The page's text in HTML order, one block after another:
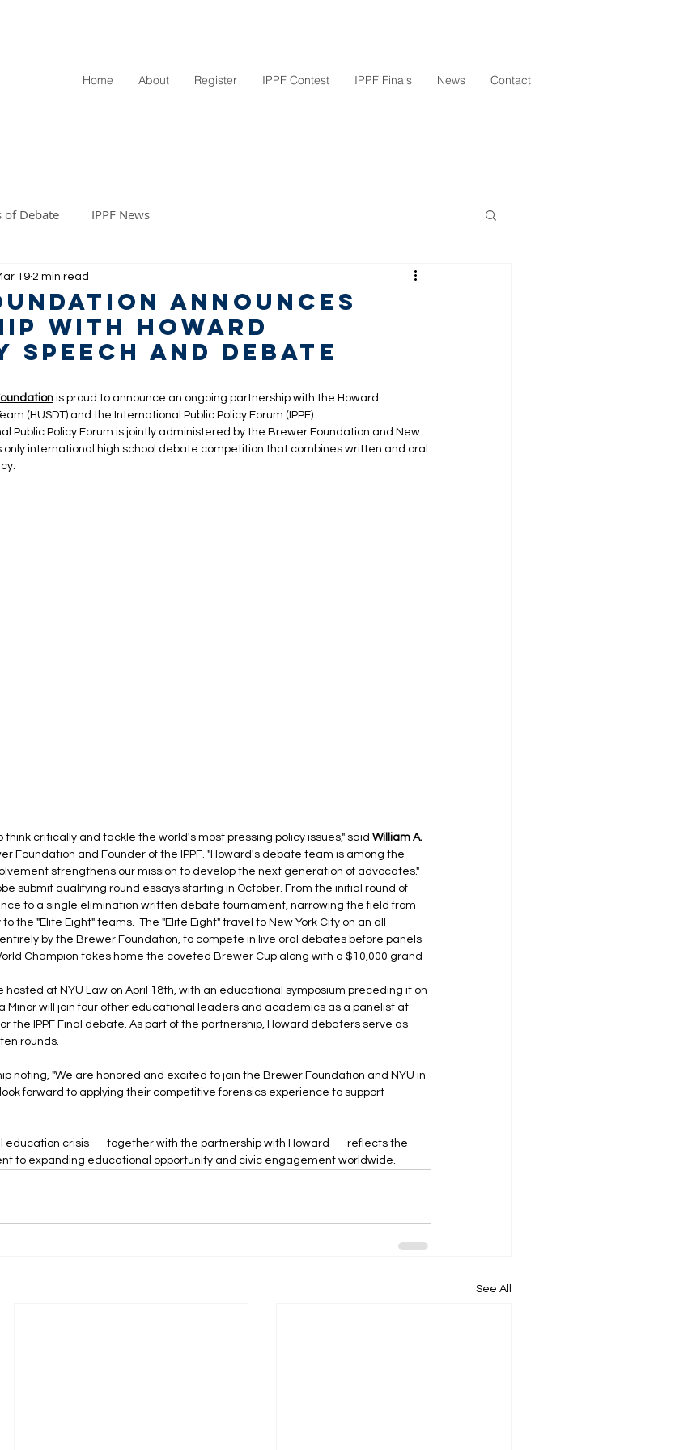
Home About Register IPPF Contest IPPF Finals News Contact
of Debate IPPF News
Announces
with Howard
and Debate
19 2 min read
is proud to announce an ongoing partnership with the Howard
(HUSDT) and the International Public Policy Forum (IPPF).
Public Policy Forum is jointly administered by the Brewer Foundation and New
only international high school debate competition that combines written and oral
think critically and tackle the world's most pressing policy issues," said William A.
Foundation and Founder of the IPPF. "Howard's debate team is among the
strengthens our mission to develop the next generation of advocates."
submit qualifying round essays starting in October. From the initial round of
to a single elimination written debate tournament, narrowing the field from
the "Elite Eight" teams.  The "Elite Eight" travel to New York City on an all-
by the Brewer Foundation, to compete in live oral debates before panels
Champion takes home the coveted Brewer Cup along with a $10,000 grand
hosted at NYU Law on April 18th, with an educational symposium preceding it on
Minor will join four other educational leaders and academics as a panelist at
the IPPF Final debate. As part of the partnership, Howard debaters serve as
rounds.
noting, "We are honored and excited to join the Brewer Foundation and NYU in
forward to applying their competitive forensics experience to support
education crisis — together with the partnership with Howard — reflects the
to expanding educational opportunity and civic engagement worldwide.
See All